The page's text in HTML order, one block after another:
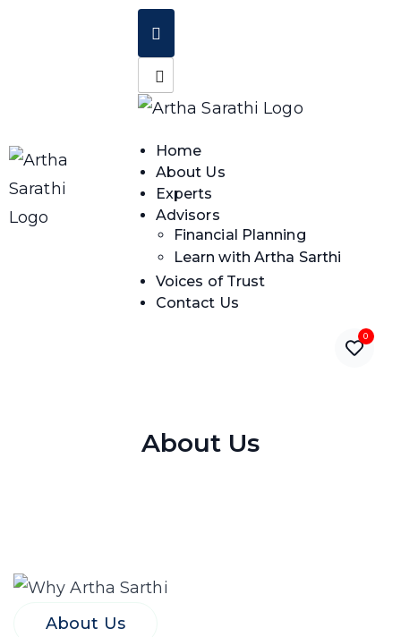
Home
About Us
Experts
Advisors
Financial Planning
Learn with Artha Sarthi
Voices of Trust
Contact Us
0
About Us
About Us